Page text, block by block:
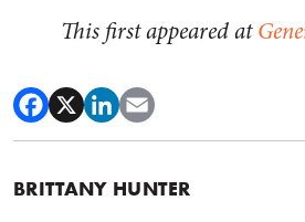
This first appeared at
BRITTANY HUNTER